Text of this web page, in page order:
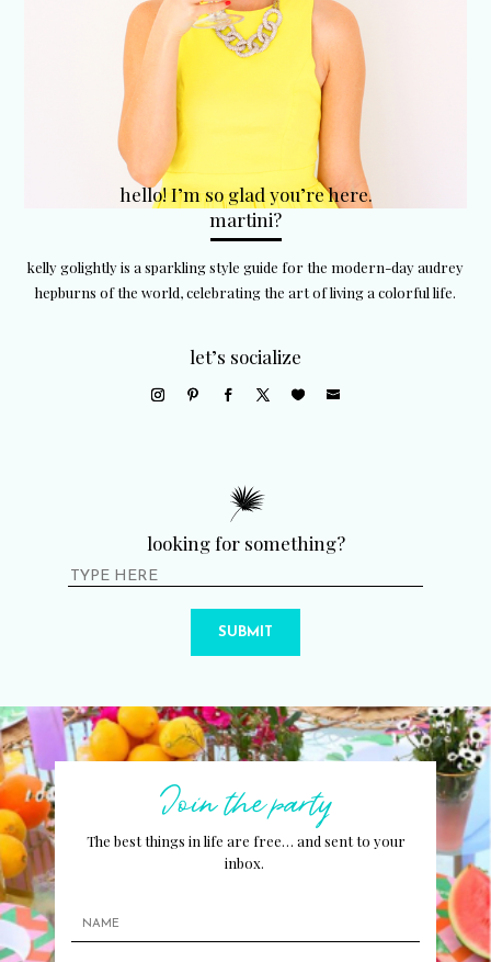
hello! I’m so glad you’re here.
martini?
kelly golightly is a sparkling style guide for the modern-day audrey
hepburns of the world, celebrating the art of living a colorful life.
let’s socialize
looking for something?
SUBMIT
Join the party
The best things in life are free… and sent to your
inbox.